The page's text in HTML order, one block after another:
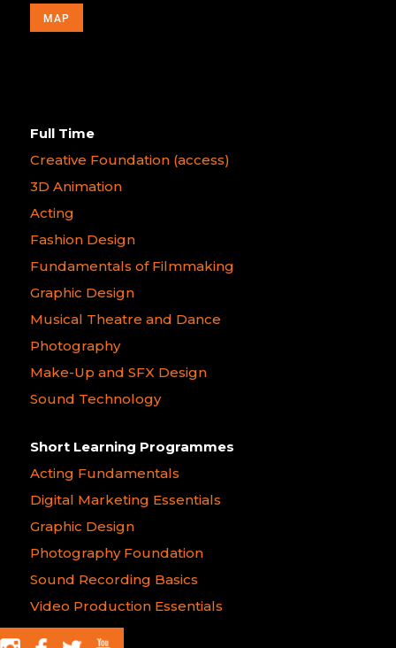
MAP
Full Time
Creative Foundation (access)
3D Animation
Acting
Fashion Design
Fundamentals of Filmmaking
Graphic Design
Musical Theatre and Dance
Photography
Make-Up and SFX Design
Sound Technology
Short Learning Programmes
Acting Fundamentals
Digital Marketing Essentials
Graphic Design
Photography Foundation
Sound Recording Basics
Video Production Essentials